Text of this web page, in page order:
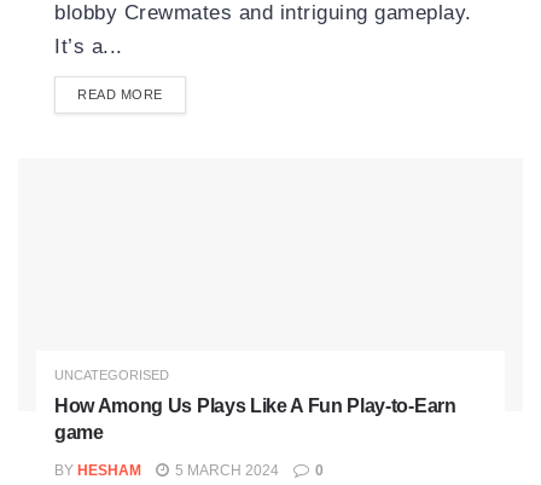
blobby Crewmates and intriguing gameplay.
It’s a...
READ MORE
UNCATEGORISED
How Among Us Plays Like A Fun Play-to-Earn
game
BY HESHAM 5 MARCH 2024 0